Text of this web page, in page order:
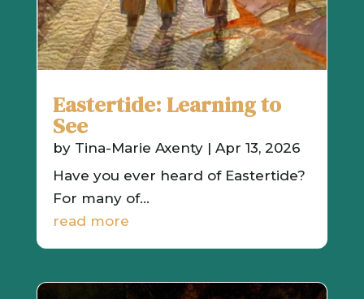
Eastertide: Learning to
See
by Tina-Marie Axenty| Apr 13, 2026
Have you ever heard of Eastertide?
For many of...
read more